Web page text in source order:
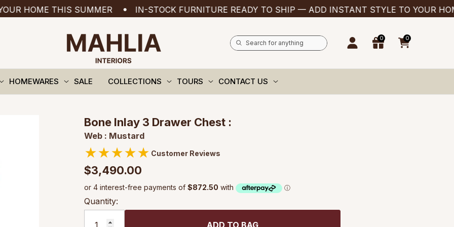
THIS SUMMER IN-STOCK FURNITURE READY TO SHIP — ADD INSTANT STYLE TO YOUR HOME
0
0
0
HOMEWARES SALE COLLECTIONS TOURS CONTACT US
Bone Inlay 3 Drawer Chest :
Web : Mustard
★★★★★ Customer Reviews
$3,490.00
Quantity: